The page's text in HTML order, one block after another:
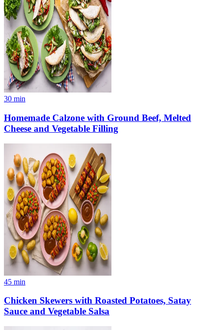
30 min
Homemade Calzone with Ground Beef, Melted
Cheese and Vegetable Filling
45 min
Chicken Skewers with Roasted Potatoes, Satay
Sauce and Vegetable Salsa